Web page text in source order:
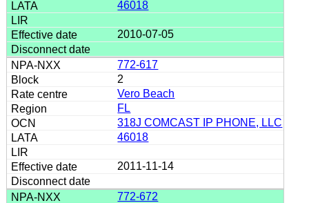
46018
2010-07-05
772-617
2
Vero Beach
FL
318J COMCAST IP PHONE, LLC
46018
2011-11-14
772-672